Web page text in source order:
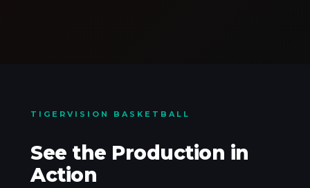
TIGERVISION BASKETBALL
See the Production in
Action